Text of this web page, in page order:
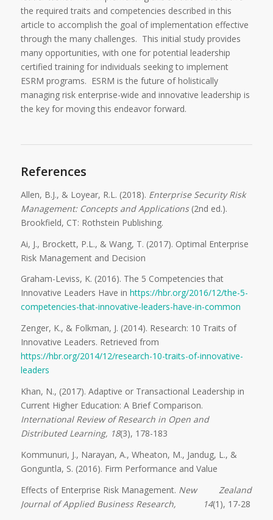
the required traits and competencies described in this
article to accomplish the goal of implementation effective
through the many challenges. This initial study provides
many opportunities, with one for potential leadership
certified training for individuals seeking to implement
ESRM programs. ESRM is the future of holistically
managing risk enterprise-wide and innovative leadership is
the key for moving this endeavor forward.
References
Allen, B.J., & Loyear, R.L. (2018). Enterprise Security Risk
Management: Concepts and Applications(2nd ed.).
Brookfield, CT: Rothstein Publishing.
Ai, J., Brockett, P.L., & Wang, T. (2017). Optimal Enterprise
Risk Management and Decision
Graham-Leviss, K. (2016). The 5 Competencies that
Innovative Leaders Have in https://hbr.org/2016/12/the-5-
competencies-that-innovative-leaders-have-in-common
Zenger, K., & Folkman, J. (2014). Research: 10 Traits of
Innovative Leaders. Retrieved from
https://hbr.org/2014/12/research-10-traits-of-innovative-
leaders
Khan, N., (2017). Adaptive or Transactional Leadership in
Current Higher Education: A Brief Comparison.
International Review of Research in Open and
Distributed Learning, 18(3), 178-183
Kommunuri, J., Narayan, A., Wheaton, M., Jandug, L., &
Gonguntla, S. (2016). Firm Performance and Value
Effects of Enterprise Risk Management. New Zealand
Journal of Applied Business Research, 14(1), 17-28